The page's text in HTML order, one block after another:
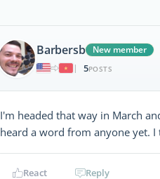
Barbersb
New member
|
5POSTS
I'm headed that way in March
heard a word from anyone yet. I
React Reply